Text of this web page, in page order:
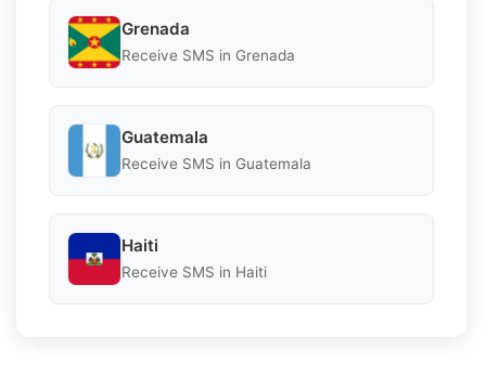
Grenada
Receive SMS in Grenada
Guatemala
Receive SMS in Guatemala
Haiti
Receive SMS in Haiti